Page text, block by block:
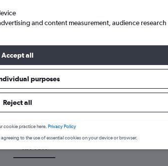
to Tunis
from Tirana with our price prediction graph.
and content measurement, audience research
Accept all
purposes
Reject all
cookie practice here. Privacy Policy
to the use of essential cookies on your device or browser.